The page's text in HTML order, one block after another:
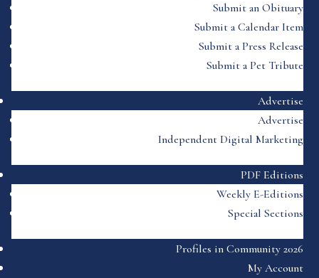
Submit an Obituary
Submit a Calendar Item
Submit a Press Release
Submit a Pet Tribute
Advertise
Advertise
Independent Digital Marketing
PDF Editions
Weekly E-Editions
Special Sections
Profiles in Community 2026
My Account